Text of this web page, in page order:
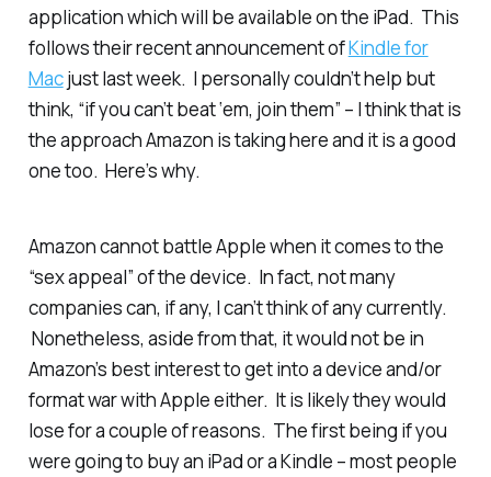
application which will be available on the iPad. This
follows their recent announcement ofKindle for
Macjust last week. I personally couldn’t help but
think, “if you can’t beat ‘em, join them” – I think that is
the approach Amazon is taking here and it is a good
one too. Here’s why.
Amazon cannot battle Apple when it comes to the
“sex appeal” of the device. In fact, not many
companies can, if any, I can’t think of any currently.
Nonetheless, aside from that, it would not be in
Amazon’s best interest to get into a device and/or
format war with Apple either. It is likely they would
lose for a couple of reasons. The first being if you
were going to buy an iPad or a Kindle – most people